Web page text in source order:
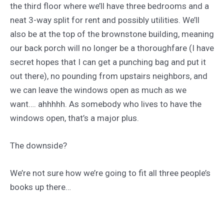
the third floor where we’ll have three bedrooms and a
neat 3-way split for rent and possibly utilities. We’ll
also be at the top of the brownstone building, meaning
our back porch will no longer be a thoroughfare (I have
secret hopes that I can get a punching bag and put it
out there), no pounding from upstairs neighbors, and
we can leave the windows open as much as we
want…. ahhhhh. As somebody who lives to have the
windows open, that’s a major plus.
The downside?
We’re not sure how we’re going to fit all three people’s
books up there…